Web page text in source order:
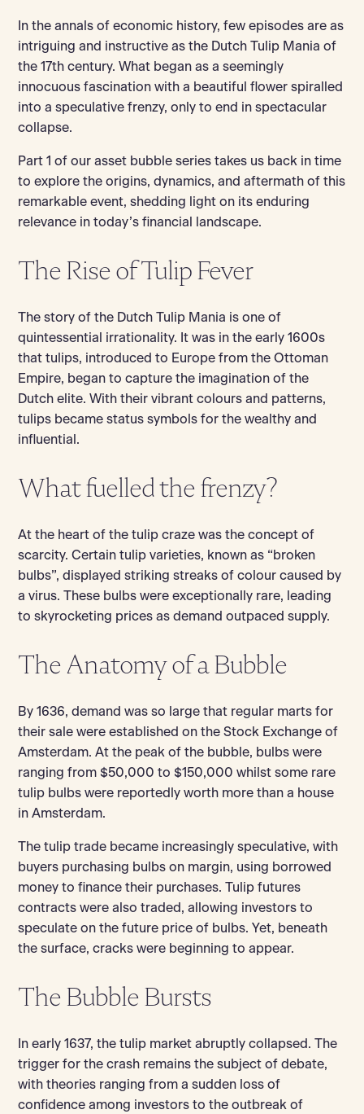
In the annals of economic history, few episodes are as
intriguing and instructive as the Dutch Tulip Mania of
the 17th century. What began as a seemingly
innocuous fascination with a beautiful flower spiralled
into a speculative frenzy, only to end in spectacular
collapse.
Part 1 of our asset bubble series takes us back in time
to explore the origins, dynamics, and aftermath of this
remarkable event, shedding light on its enduring
relevance in today’s financial landscape.
The Rise of Tulip Fever
The story of the Dutch Tulip Mania is one of
quintessential irrationality. It was in the early 1600s
that tulips, introduced to Europe from the Ottoman
Empire, began to capture the imagination of the
Dutch elite. With their vibrant colours and patterns,
tulips became status symbols for the wealthy and
influential.
What fuelled the frenzy?
At the heart of the tulip craze was the concept of
scarcity. Certain tulip varieties, known as “broken
bulbs”, displayed striking streaks of colour caused by
a virus. These bulbs were exceptionally rare, leading
to skyrocketing prices as demand outpaced supply.
The Anatomy of a Bubble
By 1636, demand was so large that regular marts for
their sale were established on the Stock Exchange of
Amsterdam. At the peak of the bubble, bulbs were
ranging from $50,000 to $150,000 whilst some rare
tulip bulbs were reportedly worth more than a house
in Amsterdam.
The tulip trade became increasingly speculative, with
buyers purchasing bulbs on margin, using borrowed
money to finance their purchases. Tulip futures
contracts were also traded, allowing investors to
speculate on the future price of bulbs. Yet, beneath
the surface, cracks were beginning to appear.
The Bubble Bursts
In early 1637, the tulip market abruptly collapsed. The
trigger for the crash remains the subject of debate,
with theories ranging from a sudden loss of
confidence among investors to the outbreak of